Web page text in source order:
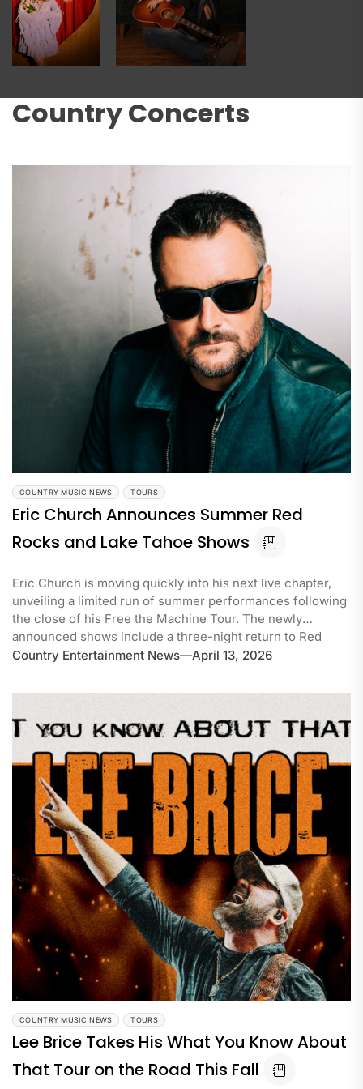
Country Concerts
COUNTRY MUSIC NEWS TOURS
Eric Church Announces Summer Red
Rocks and Lake Tahoe Shows
Eric Church is moving quickly into his next live chapter,
unveiling a limited run of summer performances following
the close of his Free the Machine Tour. The newly
announced shows include a three-night return to Red
Country Entertainment News
April 13, 2026
COUNTRY MUSIC NEWS TOURS
Lee Brice Takes His What You Know About
That Tour on the Road This Fall